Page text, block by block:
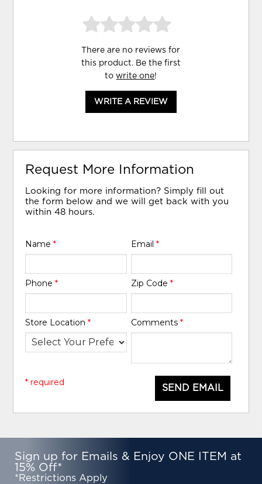
There are no reviews for
this product. Be the first
towrite one!
WRITE A REVIEW
Request More Information
Looking for more information? Simply fill out
the form below and we will get back with you
within 48 hours.
Name* Email *
Phone* Zip Code *
Store Location* Comments *
SEND EMAIL
* required
Sign up for Emails & Enjoy ONE ITEM at
15% Off*
*Restrictions Apply